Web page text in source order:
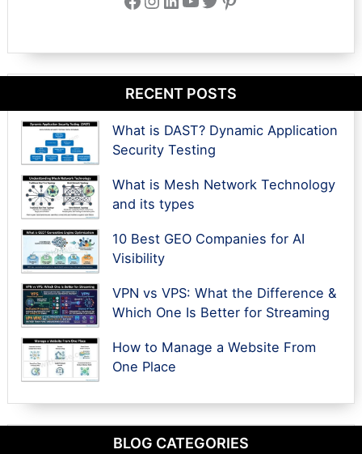
RECENT POSTS
What is DAST? Dynamic Application
Security Testing
What is Mesh Network Technology
and its types
10 Best GEO Companies for AI
Visibility
VPN vs VPS: What the Difference &
Which One Is Better for Streaming
How to Manage a Website From
One Place
BLOG CATEGORIES